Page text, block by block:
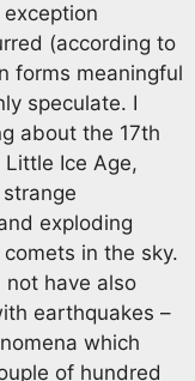
(according to
forms meaningful
speculate. I
about the 17th
Ice Age,
exploding
in the sky.
not have also
earthquakes –
which
of hundred